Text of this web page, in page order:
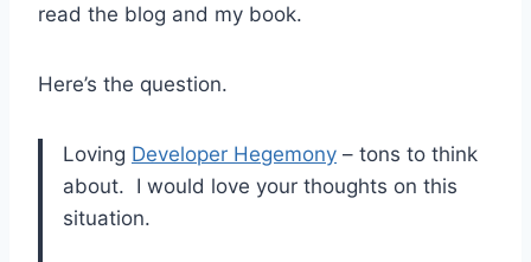
read the blog and my book.
Here’s the question.
Loving Developer Hegemony – tons to think
about. I would love your thoughts on this
situation.